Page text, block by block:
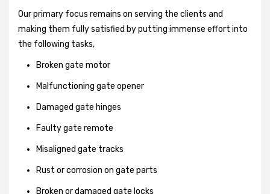
Our primary focus remains on serving the clients and
making them fully satisfied by putting immense effort into
the following tasks,
Broken gate motor
Malfunctioning gate opener
Damaged gate hinges
Faulty gate remote
Misaligned gate tracks
Rust or corrosion on gate parts
Broken or damaged gate locks